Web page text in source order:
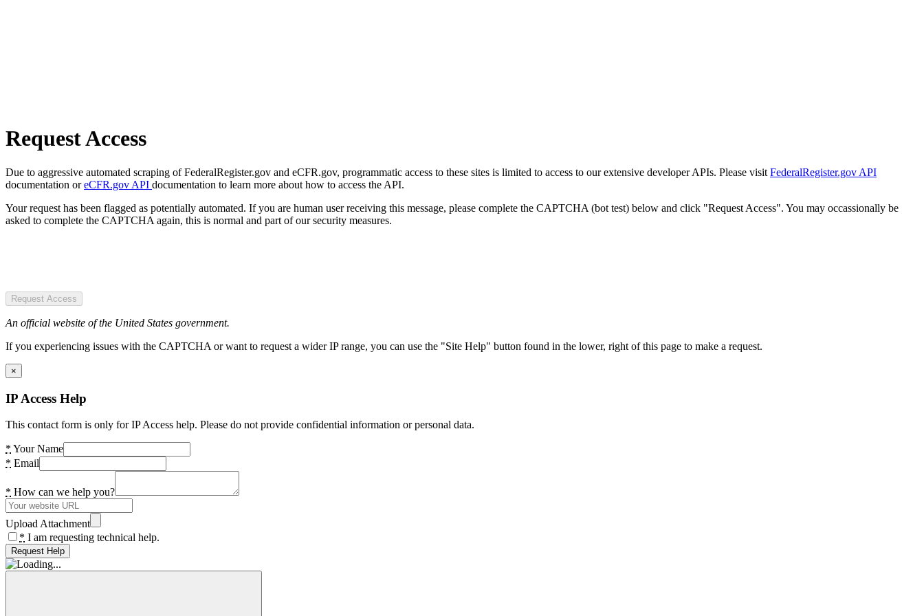
Request Access
Due to aggressive automated scraping of FederalRegister.gov and eCFR.gov, programmatic access to these sites is limited to access to our extensive developer APIs. Please visit FederalRegister.gov API
documentation oreCFR.gov API documentation to learn more about how to access the API.
Your request has been flagged as potentially automated. If you are human user receiving this message, please complete the CAPTCHA (bot test) below and click "Request Access". You may occassionally be
asked to complete the CAPTCHA again, this is normal and part of our security measures.
Request Access
An official website of the United States government.
If you experiencing issues with the CAPTCHA or want to request a wider IP range, you can use the "Site Help" button found in the lower, right of this page to make a request.
×
IP Access Help
This contact form is only for IP Access help. Please do not provide confidential information or personal data.
* Your Name
* Email
* How can we help you?
Upload Attachment
* I am requesting technical help.